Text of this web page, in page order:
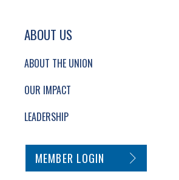
ABOUT US
ABOUT THE UNION
OUR IMPACT
LEADERSHIP
SECONDARY FOOTER NAVIGATION
MEMBER LOGIN